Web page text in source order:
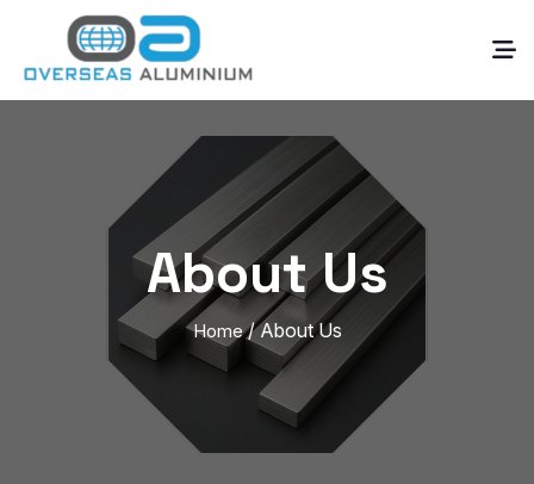
About Us
Home/ About Us